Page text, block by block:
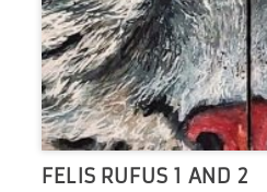
FELIS RUFUS 1 AND 2